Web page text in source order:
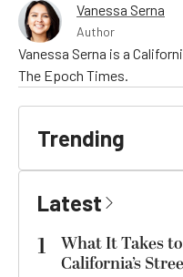
Vanessa Serna
Author
Vanessa Serna is a
The Epoch Times.
Trending
Latest
1
What It Takes
California’s